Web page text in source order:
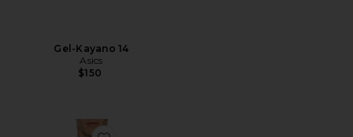
Gel-Kayano 14
Asics
$150